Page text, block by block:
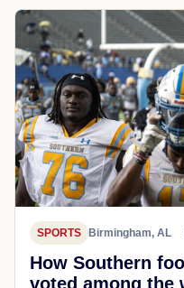
SPORTS Birmingham, AL
How Southern
voted among the